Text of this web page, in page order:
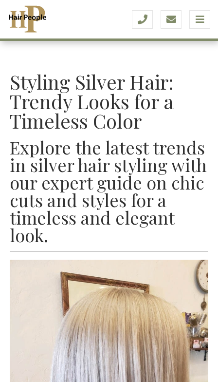
Styling Silver Hair:
Trendy Looks for a
Timeless Color
Explore the latest trends
in silver hair styling with
our expert guide on chic
cuts and styles for a
timeless and elegant
look.